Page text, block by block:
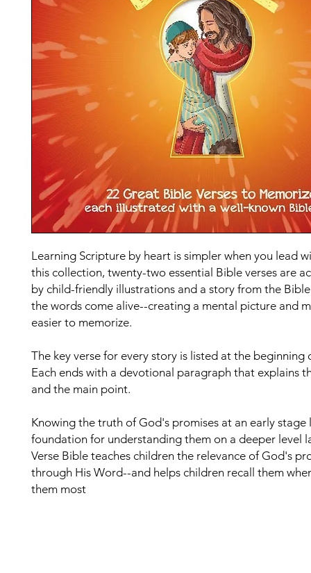
Learning Scripture by heart is simpler when you lead
this collection, twenty-two essential Bible verses are
by child-friendly illustrations and a story from the
the words come alive--creating a mental picture and
easier to memorize.
The key verse for every story is listed at the beginning
Each ends with a devotional paragraph that explains
and the main point.
Knowing the truth of God's promises at an early stage
foundation for understanding them on a deeper level
Verse Bible teaches children the relevance of God's
through His Word--and helps children recall them
them most